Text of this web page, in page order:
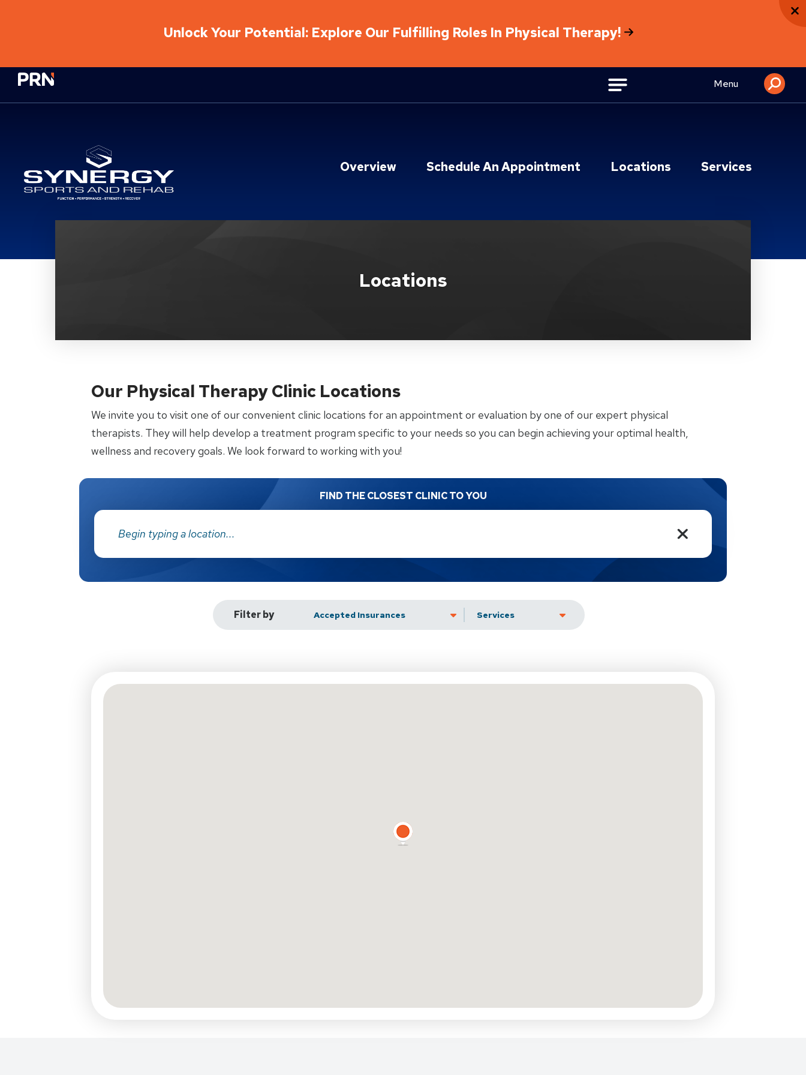
Unlock Your Potential: Explore Our Fulfilling Roles In Physical Therapy!
Physical Rehabilitation Network Menu
Overview Schedule An Appointment Locations Services
Locations
Our Physical Therapy Clinic Locations
We invite you to visit one of our convenient clinic locations for an appointment or evaluation by one of our expert physical
therapists. They will help develop a treatment program specific to your needs so you can begin achieving your optimal health,
wellness and recovery goals. We look forward to working with you!
FIND THE CLOSEST CLINIC TO YOU
Filter by Accepted Insurance Services